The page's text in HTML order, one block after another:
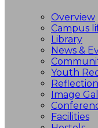
Overview
Campus
Library
News &
Youth
Image
Facilities